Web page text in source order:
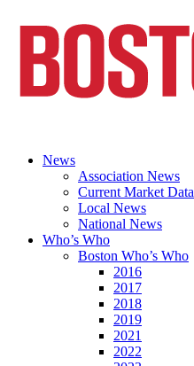
News
Association News
Current Market Data
Local News
National News
Who’s Who
Boston Who’s Who
2016
2017
2018
2019
2021
2022